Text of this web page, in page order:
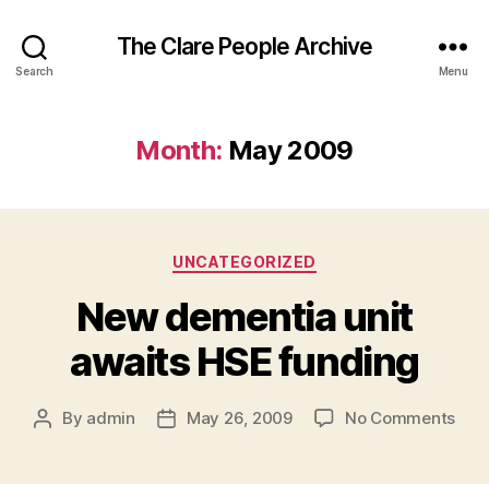
Search
The Clare People Archive
Menu
Month: May 2009
Categories
UNCATEGORIZED
New dementia unit
awaits HSE funding
Post
By admin
PostMay 26, 2009 No Commentson